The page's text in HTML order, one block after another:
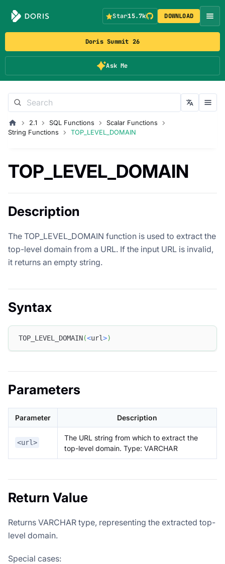
Doris Summit 26
Ask Me
Star15.7k DOWNLOAD
2.1 SQL Functions
Scalar Functions
String Functions
TOP_LEVEL_DOMAIN
TOP_LEVEL_DOMAIN
Description
The TOP_LEVEL_DOMAIN function is used to extract the
top-level domain from a URL. If the input URL is invalid,
it returns an empty string.
Syntax
TOP_LEVEL_DOMAIN(<url>)
Parameters
Parameter Description
<url>
The URL string from which to extract the
top-level domain. Type: VARCHAR
Return Value
Returns VARCHAR type, representing the extracted top-
level domain.
Special cases: